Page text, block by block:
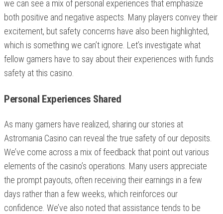
we can see a mix of personal experiences that emphasize
both positive and negative aspects. Many players convey their
excitement, but safety concerns have also been highlighted,
which is something we can’t ignore. Let’s investigate what
fellow gamers have to say about their experiences with funds
safety at this casino.
Personal Experiences Shared
As many gamers have realized, sharing our stories at
Astromania Casino can reveal the true safety of our deposits.
We’ve come across a mix of feedback that point out various
elements of the casino’s operations. Many users appreciate
the prompt payouts, often receiving their earnings in a few
days rather than a few weeks, which reinforces our
confidence. We’ve also noted that assistance tends to be